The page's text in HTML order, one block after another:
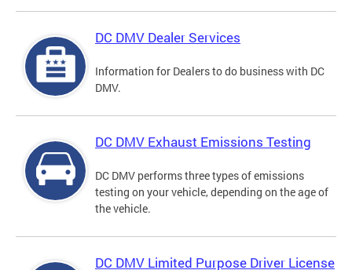
DC DMV Dealer Services
Information for Dealers to do business with DC
DMV.
DC DMV Exhaust Emissions Testing
DC DMV performs three types of emissions
testing on your vehicle, depending on the age of
the vehicle.
DC DMV Limited Purpose Driver License